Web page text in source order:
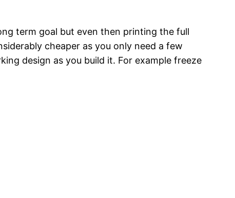
term goal but even then printing the full
cheaper as you only need a few
design as you build it. For example freeze